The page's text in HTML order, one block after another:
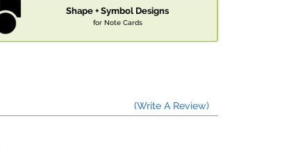
Shape + Symbol Designs
for Note Cards
(Write A Review)